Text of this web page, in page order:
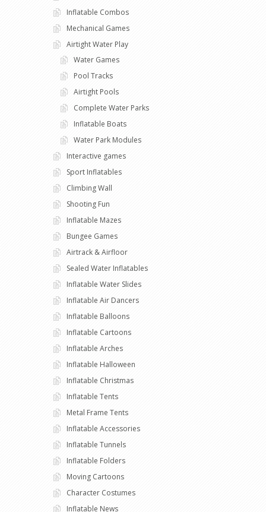
Inflatable Combos
Mechanical Games
Airtight Water Play
Water Games
Pool Tracks
Airtight Pools
Complete Water Parks
Inflatable Boats
Water Park Modules
Interactive games
Sport Inflatables
Climbing Wall
Shooting Fun
Inflatable Mazes
Bungee Games
Airtrack & Airfloor
Sealed Water Inflatables
Inflatable Water Slides
Inflatable Air Dancers
Inflatable Balloons
Inflatable Cartoons
Inflatable Arches
Inflatable Halloween
Inflatable Christmas
Inflatable Tents
Metal Frame Tents
Inflatable Accessories
Inflatable Tunnels
Inflatable Folders
Moving Cartoons
Character Costumes
Inflatable News